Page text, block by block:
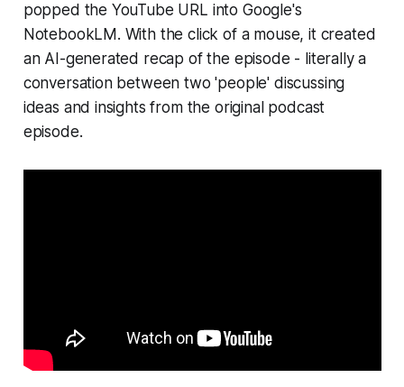
popped the YouTube URL into Google's
NotebookLM. With the click of a mouse, it created
an AI-generated recap of the episode - literally a
conversation between two 'people' discussing
ideas and insights from the original podcast
episode.